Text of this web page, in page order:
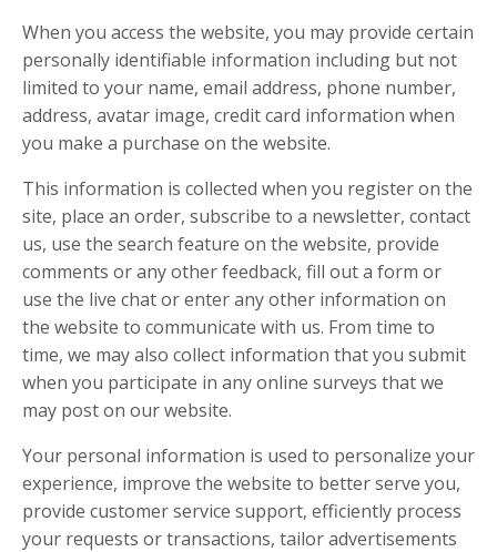
When you access the website, you may provide certain
personally identifiable information including but not
limited to your name, email address, phone number,
address, avatar image, credit card information when
you make a purchase on the website.
This information is collected when you register on the
site, place an order, subscribe to a newsletter, contact
us, use the search feature on the website, provide
comments or any other feedback, fill out a form or
use the live chat or enter any other information on
the website to communicate with us. From time to
time, we may also collect information that you submit
when you participate in any online surveys that we
may post on our website.
Your personal information is used to personalize your
experience, improve the website to better serve you,
provide customer service support, efficiently process
your requests or transactions, tailor advertisements